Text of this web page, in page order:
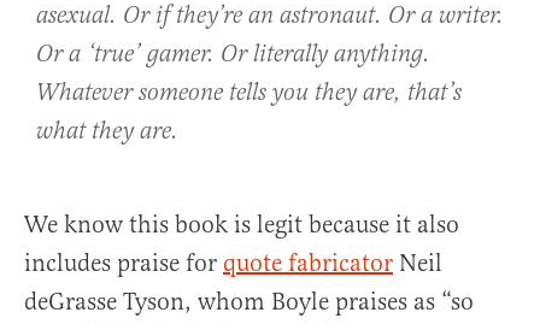
asexual. Or if they’re an astronaut. Or a writer.
Or a ‘true’ gamer. Or literally anything.
Whatever someone tells you they are, that’s
what they are.
We know this book is legit because it also
includes praise for quote fabricator Neil
deGrasse Tyson, whom Boyle praises as “so